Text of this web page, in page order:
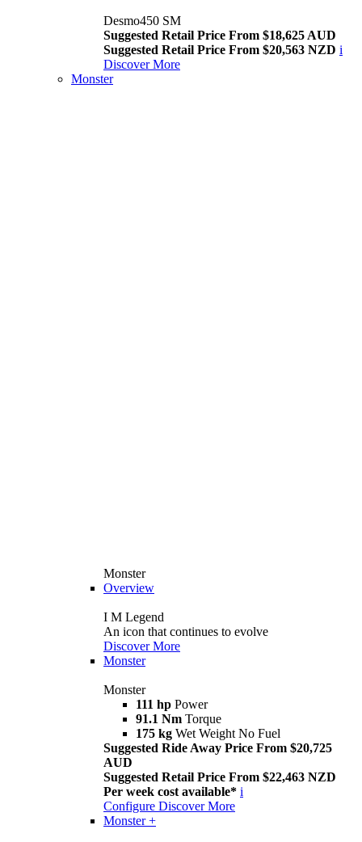
Desmo450 SM
Suggested Retail Price From $18,625 AUD
Suggested Retail Price From $20,563 NZD i
Discover More
Monster
Monster
Overview
I M Legend
An icon that continues to evolve
Discover More
Monster
Monster
111 hp Power
91.1 Nm Torque
175 kg Wet Weight No Fuel
Suggested Ride Away Price From $20,725
AUD
Suggested Retail Price From $22,463 NZD
Per week cost available* i
Configure Discover More
Monster +